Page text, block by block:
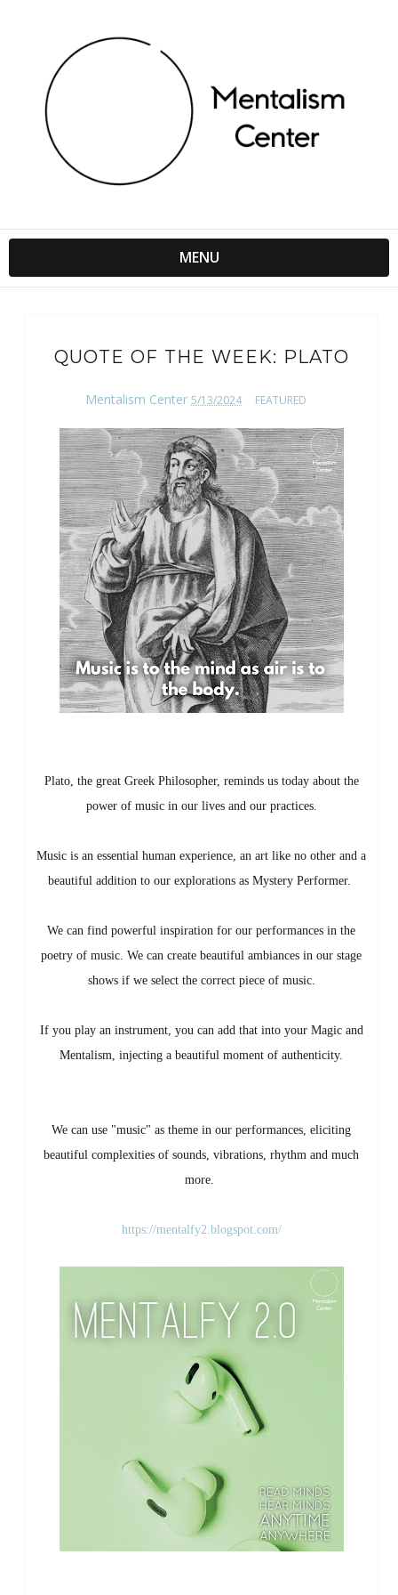
MENU
QUOTE OF THE WEEK: PLATO
Mentalism Center 5/13/2024 FEATURED
Plato, the great Greek Philosopher, reminds us today about the
power of music in our lives and our practices.
Music is an essential human experience, an art like no other and a
beautiful addition to our explorations as Mystery Performer.
We can find powerful inspiration for our performances in the
poetry of music. We can create beautiful ambiances in our stage
shows if we select the correct piece of music.
If you play an instrument, you can add that into your Magic and
Mentalism, injecting a beautiful moment of authenticity.
We can use "music" as theme in our performances, eliciting
beautiful complexities of sounds, vibrations, rhythm and much
more.
https://mentalfy2.blogspot.com/